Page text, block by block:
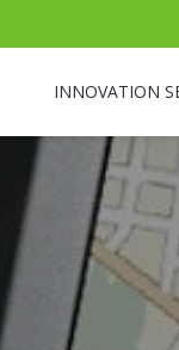
INNOVATION